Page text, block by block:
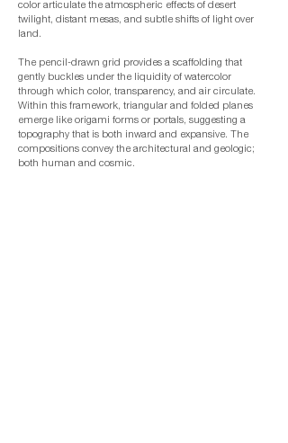
color articulate the atmospheric effects of desert
twilight, distant mesas, and subtle shifts of light over
land.
The pencil-drawn grid provides a scaffolding that
gently buckles under the liquidity of watercolor
through which color, transparency, and air circulate.
Within this framework, triangular and folded planes
emerge like origami forms or portals, suggesting a
topography that is both inward and expansive. The
compositions convey the architectural and geologic;
both human and cosmic.